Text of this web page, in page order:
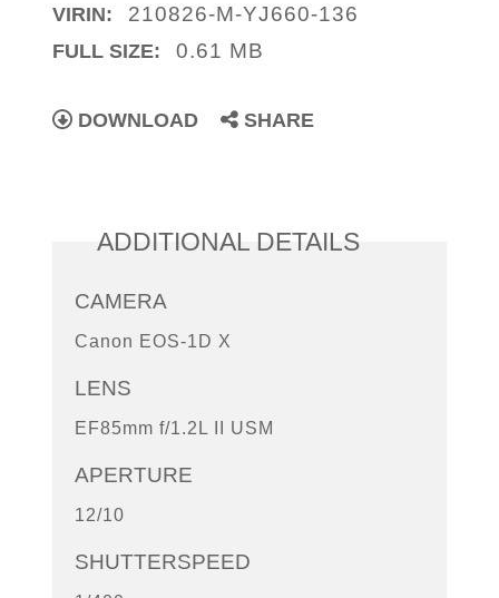
VIRIN: 210826-M-YJ660-136
FULL SIZE: 0.61 MB
DOWNLOAD SHARE
ADDITIONAL DETAILS
CAMERA
Canon EOS-1D X
LENS
EF85mm f/1.2L II USM
APERTURE
12/10
SHUTTERSPEED